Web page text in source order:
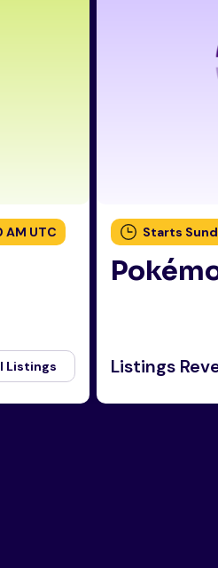
UTC
Listings
Starts
Listings